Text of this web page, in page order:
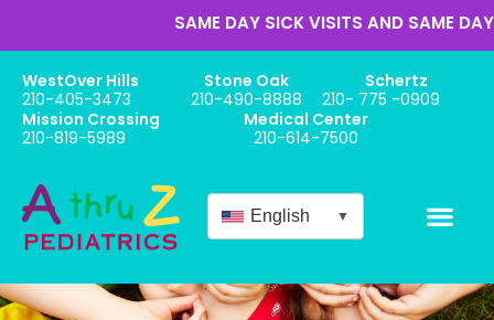
SAME DAY SICK VISITS AND SAME DAY
WestOver Hills
210-405-3473
Stone Oak
210-490-8888
Schertz
210- 775 -0909
Mission Crossing
210-819-5989
Medical Center
210-614-7500
English ▼